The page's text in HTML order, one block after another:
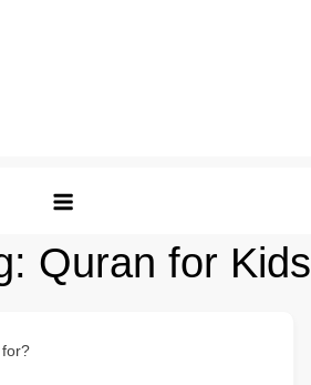
Quran for Kids